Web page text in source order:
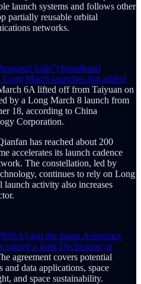
launch systems and follows other
partially reusable orbital
networks.
Sails”) broadband
March launches that added
6A lifted off from Taiyuan on
by a Long March 8 launch from
18, according to China
Corporation.
has reached about 200
accelerates its launch cadence
The constellation, led by
continues to rely on Long
activity also increases
and the Japan Aerospace
a Joint Declaration of
agreement covers potential
data applications, space
and space sustainability.